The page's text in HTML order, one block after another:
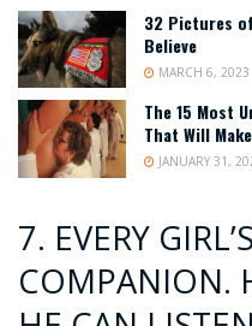
32 Pictures
Believe
MARCH 6, 2023
The 15 Most
That Will
JANUARY 31,
7. EVERY
COMPANION.